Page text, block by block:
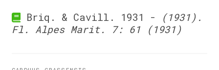
Briq. & Cavill. 1931 -
(1931).
Fl. Alpes Marit. 7: 61 (1931)